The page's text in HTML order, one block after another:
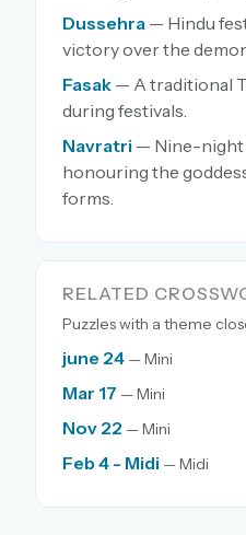
Dussehra — Hindu
victory over the
Fasak — A traditional
during festivals.
Navratri — Nine-night
honouring the
forms.
RELATED
Puzzles with a theme
june 24 — Mini
Mar 17 — Mini
Nov 22 — Mini
Feb 4 - Midi — Midi